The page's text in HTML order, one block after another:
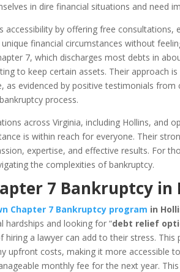
in dire financial situations and need
accessibility by offering free
financial circumstances without
7, which discharges most debts in
to keep certain assets. Their approach
as evidenced by positive testimonials
process.
across Virginia, including Hollins, and
is within reach for everyone. Their
expertise, and effective results. For
the complexities of bankruptcy.
7 Bankruptcy
Chapter 7 Bankruptcy program in
hardships and looking for “debt relief
hiring a lawyer can add to their stress.
upfront costs, making it more accessible
monthly fee for the next year.